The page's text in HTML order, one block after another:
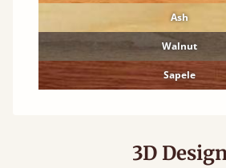
Ash
Walnut
Sapele
3D